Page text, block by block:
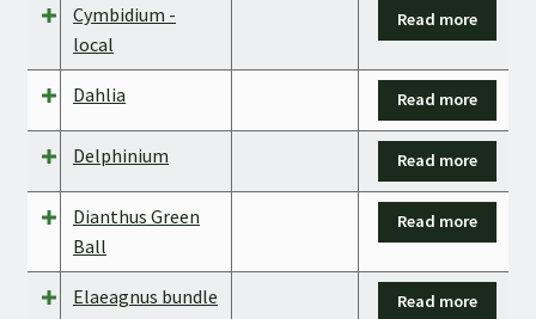
Cymbidium -
local
Read more
Dahlia Read more
Delphinium Read more
Dianthus Green
Ball
Read more
Elaeagnus bundle Read more